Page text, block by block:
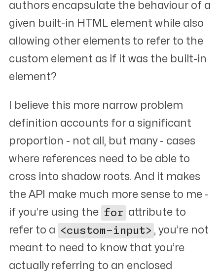
authors encapsulate the behaviour of a
given built-in HTML element while also
allowing other elements to refer to the
custom element as if it was the built-in
element?
I believe this more narrow problem
definition accounts for a significant
proportion - not all, but many - cases
where references need to be able to
cross into shadow roots. And it makes
the API make much more sense to me -
if you’re using the for attribute to
refer to a
<custom-input> , you’re not
meant to need to know that you’re
actually referring to an enclosed